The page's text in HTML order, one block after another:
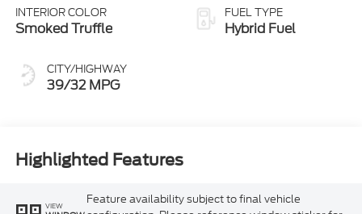
INTERIOR COLOR
Smoked Truffle
CITY/HIGHWAY
39/32 MPG
FUEL TYPE
Hybrid Fuel
Highlighted Features
VIEW
Feature availability subject to final vehicle